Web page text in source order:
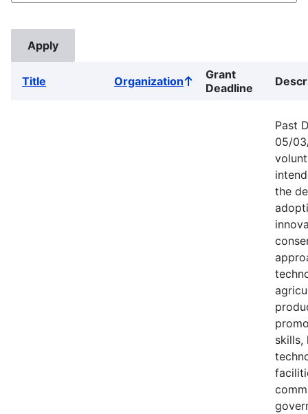
Title OrganizationSort
ascending
Grant
Deadline
Past
05/
the
skills,